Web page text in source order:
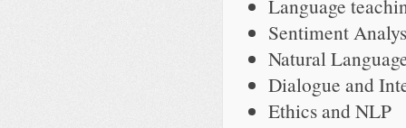
Language
Sentiment
Natural
Dialogue and
Ethics and NLP